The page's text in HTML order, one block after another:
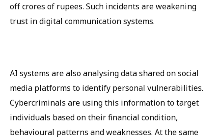
off crores of rupees. Such incidents are weakening
trust in digital communication systems.
AI systems are also analysing data shared on social
media platforms to identify personal vulnerabilities.
Cybercriminals are using this information to target
individuals based on their financial condition,
behavioural patterns and weaknesses. At the same